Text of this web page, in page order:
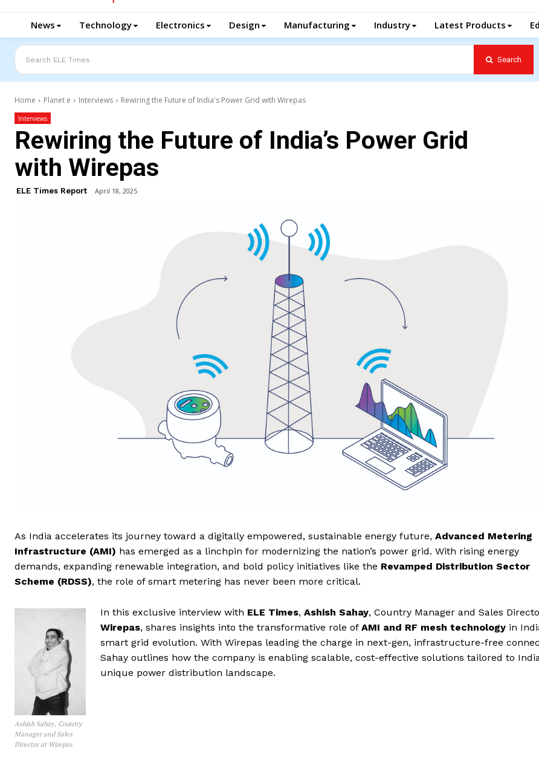
News Technology Electronics Design Manufacturing Industry Latest Products
Search ELE Times Search
Home Planet e Interviews Rewiring the Future of India's Power Grid with Wirepas
Interviews
Rewiring the Future of India’s Power Grid
with Wirepas
ELE Times Report April 18, 2025
As India accelerates its journey toward a digitally empowered, sustainable energy future, Advanced Metering
Infrastructure (AMI) has emerged as a linchpin for modernizing the nation’s power grid. With rising energy
demands, expanding renewable integration, and bold policy initiatives like the Revamped Distribution Sector
Scheme (RDSS), the role of smart metering has never been more critical.
Ashish Sahay, Country
Manager and Sales
Director at Wirepas
In this exclusive interview with ELE Times, Ashish Sahay, Country Manager and Sales
Wirepas, shares insights into the transformative role of AMI and RF mesh technology in
smart grid evolution. With Wirepas leading the charge in next-gen, infrastructure-free
Sahay outlines how the company is enabling scalable, cost-effective solutions tailored to
unique power distribution landscape.